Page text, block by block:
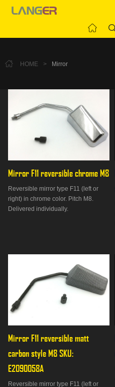
HOME > Mirror
Mirror F11 reversible chrome M8
Reversible mirror type F11 (left or
right) in chrome color. Pitch M8.
Delivered individually.
Mirror F11 reversible matt
carbon style M8 SKU:
E2090058A
Reversible mirror type F11 (left or